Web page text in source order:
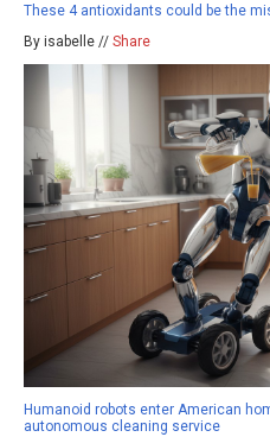
These 4 antioxidants could be the
By isabelle // Share
Humanoid robots enter American
autonomous cleaning service